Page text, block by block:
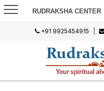
RUDRAKSHA CENTER
+91 9925454915